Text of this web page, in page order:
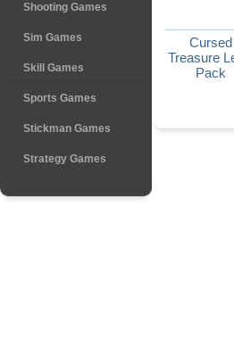
Shooting Games
Sim Games
Skill Games
Sports Games
Stickman Games
Strategy Games
Cursed
Treasure
Pack